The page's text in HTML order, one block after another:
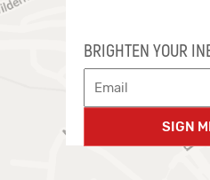
BRIGHTEN YOUR
SIGN